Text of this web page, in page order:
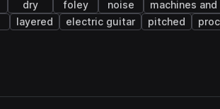
dry foley noise
machines
layered electric guitar pitched